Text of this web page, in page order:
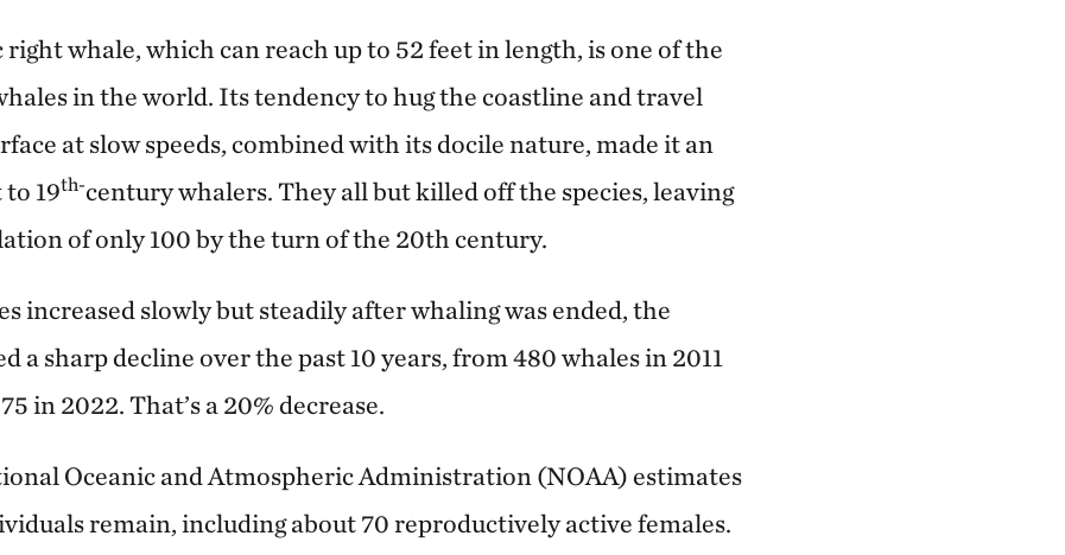
whale, which can reach up to 52 feet in length, is one of the
in the world. Its tendency to hug the coastline and travel
at slow speeds, combined with its docile nature, made it an
19th-century whalers. They all but killed off the species, leaving
of only 100 by the turn of the 20th century.
increased slowly but steadily after whaling was ended, the
a sharp decline over the past 10 years, from 480 whales in 2011
in 2022. That’s a 20% decrease.
Oceanic and Atmospheric Administration (NOAA) estimates
remain, including about 70 reproductively active females.